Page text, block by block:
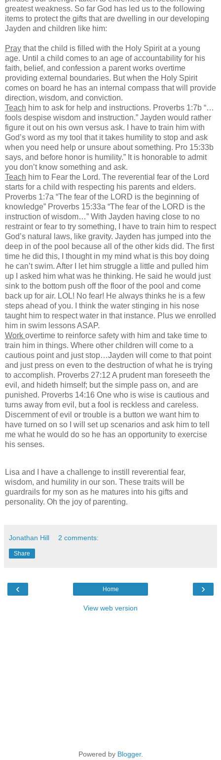
greatest weakness. So far God has led us to the following
items to protect the gifts that are dwelling in our developing
Jayden and children like him:
Pray that the child is filled with the Holy Spirit at a young
age. Until a child comes to an age of accountability for his
faith, belief, and confession a parent works overtime
providing external boundaries. But when the Holy Spirit
comes on board he has an internal compass that will provide
direction, wisdom, and conviction.
Teach him to ask for help and instructions. Proverbs 1:7b “…
fools despise wisdom and instruction.” Jayden would rather
figure it out on his own versus ask. I have to train him with
God’s word as my tool that it takes humility to stop and ask
when you need help or unsure about something. Pro 15:33b
says, and before honor is humility.” It is honorable to admit
you don’t know something and ask.
Teach him to Fear the Lord. The reverential fear of the Lord
starts for a child with respecting his parents and elders.
Proverbs 1:7a “The fear of the LORD is the beginning of
knowledge” Proverbs 15:33a “The fear of the LORD is the
instruction of wisdom…” With Jayden having close to no
restraint or fear to try something, I have to train him to respect
God’s natural laws, like gravity. Jayden has jumped into the
deep in of the pool because all of the other kids did. The first
time he did this, I thought in my mind what is this boy doing
he can’t swim. After I let him struggle a little and pulled him
up I asked him what was he thinking. He said he would just
sink to the bottom push off the floor of the pool and come
back up for air. LOL! No fear! He always thinks he is a few
steps ahead of you. I think the water stinging in his nose
taught him to respect water in that instance. Plus we enrolled
him in swim lessons ASAP.
Work overtime to reinforce safety with him and take time to
train him in things. Where other children will come to a
cautious point and just stop…Jayden will come to that point
and just press on even to the destruction of what he is trying
to accomplish. Proverbs 27:12 A prudent man foreseeth the
evil, and hideth himself; but the simple pass on, and are
punished. Proverbs 14:16 One who is wise is cautious and
turns away from evil, but a fool is reckless and careless.
Discernment of evil or trouble is a button we want him to
have turned on so I will set up scenarios and ask him to tell
me what he would do so he has an opportunity to exercise
his senses.
Lisa and I have a challenge to instill reverential fear,
wisdom, and humility in our son. These traits will be
guardrails for my son as he matures into his gifts and
personality. Oh the joy of parenting.
Jonathan Hill 2 comments:
Share
‹ ›
Home
View web version
Powered by Blogger.